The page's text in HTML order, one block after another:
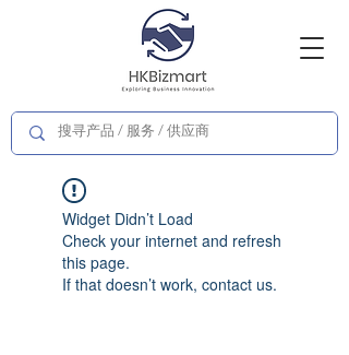
Widget Didn’t Load
Check your internet and refresh
this page.
If that doesn’t work, contact us.